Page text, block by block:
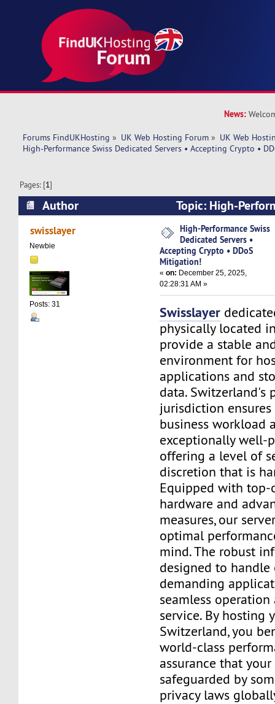
News:
Forums FindUKHosting » UK Web Hosting Forum » UK Web
High-Performance Swiss Dedicated Servers • Accepting Crypto •
Pages: [1]
Author
Topic: High-
Dedicated Servers • Accepting Crypto • DDoS
2582 times)
swisslayer
Newbie
Posts: 31
High-Performance Swiss
Dedicated Servers •
Accepting Crypto • DDoS
Mitigation!
«on: December 25, 2025,
02:28:31 AM »
Swisslayer
physically located
provide a stable
environment for
applications and
data. Switzerland's
jurisdiction
business workload
exceptionally well-
offering a level of
discretion that is
Equipped with
hardware and
measures, our
optimal
mind. The robust
designed to
demanding
seamless
service. By hosting
Switzerland, you
world-class
assurance that
safeguarded by
privacy laws